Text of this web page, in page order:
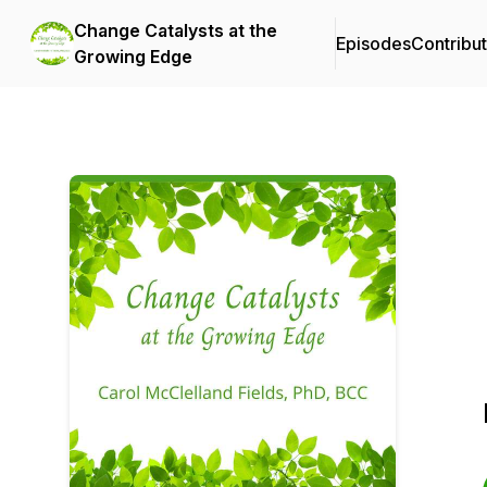
Change Catalysts at the
Growing Edge
Episodes